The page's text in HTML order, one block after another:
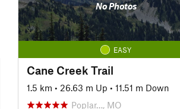
No Photos
EASY
Cane Creek Trail
1.5 km • 26.63 m Up • 11.51 m Down
Poplar…, MO